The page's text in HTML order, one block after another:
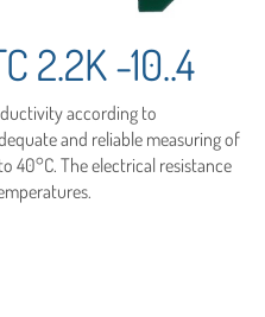
2.2K -10..4
according to
and reliable measuring of
40°C. The electrical resistance